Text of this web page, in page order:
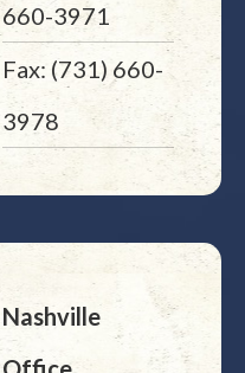
660-3971
Fax: (731) 660-
3978
Nashville